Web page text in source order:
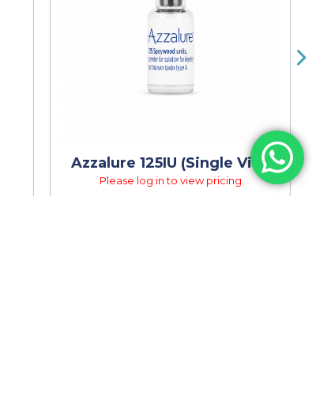
Azzalure 125IU (Single Vial)
Please log in to view pricing